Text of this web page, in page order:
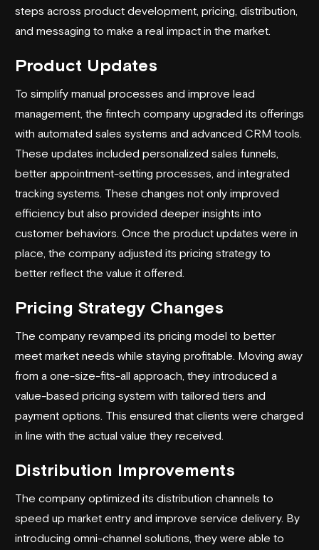
steps across product development, pricing, distribution,
and messaging to make a real impact in the market.
Product Updates
To simplify manual processes and improve lead
management, the fintech company upgraded its offerings
with automated sales systems and advanced CRM tools.
These updates included personalized sales funnels,
better appointment-setting processes, and integrated
tracking systems. These changes not only improved
efficiency but also provided deeper insights into
customer behaviors. Once the product updates were in
place, the company adjusted its pricing strategy to
better reflect the value it offered.
Pricing Strategy Changes
The company revamped its pricing model to better
meet market needs while staying profitable. Moving away
from a one-size-fits-all approach, they introduced a
value-based pricing system with tailored tiers and
payment options. This ensured that clients were charged
in line with the actual value they received.
Distribution Improvements
The company optimized its distribution channels to
speed up market entry and improve service delivery. By
introducing omni-channel solutions, they were able to